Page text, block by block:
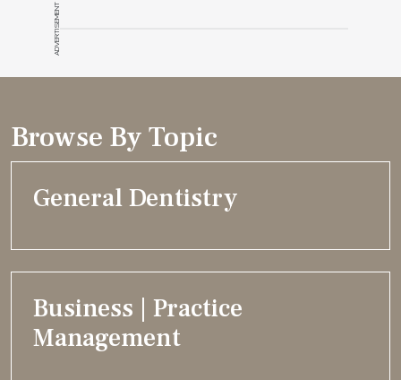
ADVERTISEMENT
Browse By Topic
General Dentistry
Business | Practice
Management